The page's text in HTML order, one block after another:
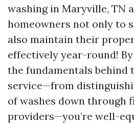
washing in Maryville, TN
homeowners not only to
also maintain their
effectively year-round!
the fundamentals behind
service—from
of washes down through
providers—you’re well-